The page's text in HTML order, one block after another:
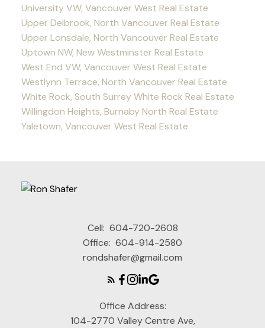
University VW, Vancouver West Real Estate
Upper Delbrook, North Vancouver Real Estate
Upper Lonsdale, North Vancouver Real Estate
Uptown NW, New Westminster Real Estate
West End VW, Vancouver West Real Estate
Westlynn Terrace, North Vancouver Real Estate
White Rock, South Surrey White Rock Real Estate
Willingdon Heights, Burnaby North Real Estate
Yaletown, Vancouver West Real Estate
Cell: 604-720-2608
Office: 604-914-2580
rondshafer@gmail.com
Office Address:
104-2770 Valley Centre Ave,